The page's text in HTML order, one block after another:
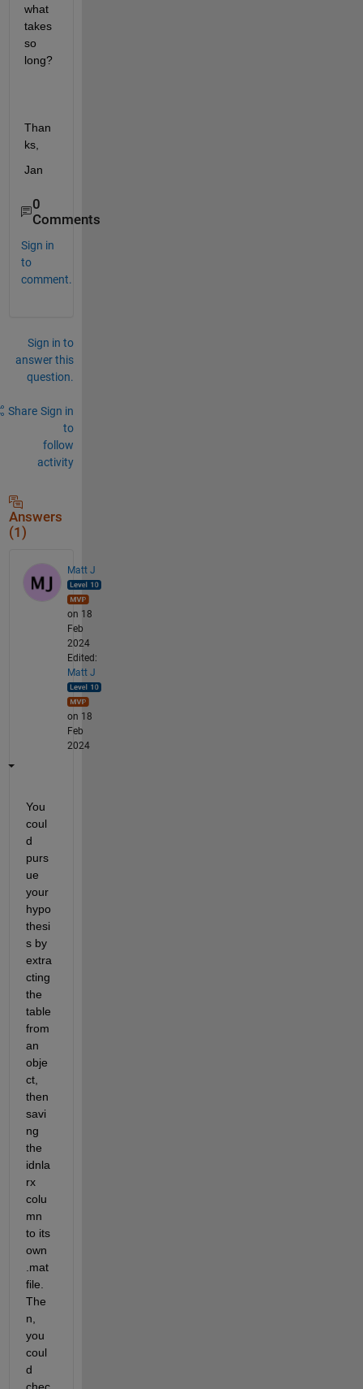
what
takes
so
long?
Than
ks,
Jan
0
Comments
Sign in
to
comment.
Sign in to
answer this
question.
Share Sign in
to
follow
activity
Answers
(1)
Matt J
on 18
Feb
2024
Edited:
Matt J
on 18
Feb
2024
You
coul
d
purs
ue
your
hypo
thesi
s by
extra
cting
the
table
from
an
obje
ct,
then
savi
ng
the
idnla
rx
colu
mn
to its
own
.mat
file.
The
n,
you
coul
d